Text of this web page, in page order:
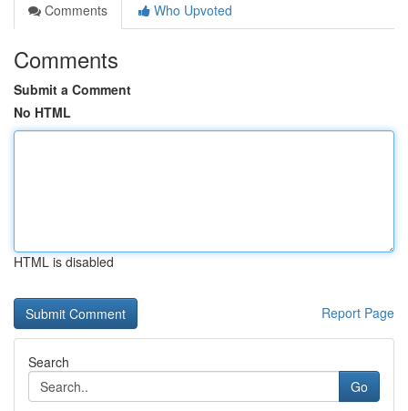
Comments
Who Upvoted
Comments
Submit a Comment
No HTML
HTML is disabled
Report Page
Search
Go